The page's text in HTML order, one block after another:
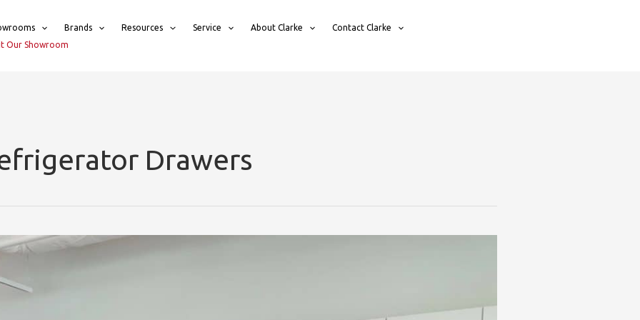
Brands Resources Service About Clarke
Contact Clarke
Our Showroom
Drawers